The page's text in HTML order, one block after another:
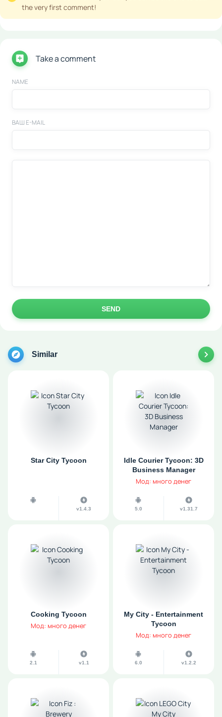
the very first comment!
Take a comment
NAME
ВАШ E-MAIL
SEND
Similar
Star City Tycoon
v1.4.3
Idle Courier Tycoon: 3D
Business Manager
Мод: много денег
5.0 v1.31.7
Cooking Tycoon
Мод: много денег
2.1 v1.1
My City - Entertainment
Tycoon
Мод: много денег
6.0 v1.2.2